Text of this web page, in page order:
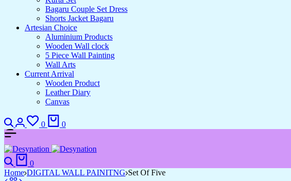
Bagaru Couple Set Dress
Shorts Jacket Bagaru
Artesian Choice
Aluminium Products
Wooden Wall clock
5 Piece Wall Painting
Wall Arts
Current Arrival
Wooden Product
Leather Diary
Canvas
Search
Login
0
Wishlist
0
Search
0
Home DIGITAL WALL PAINITNG Set Of Five